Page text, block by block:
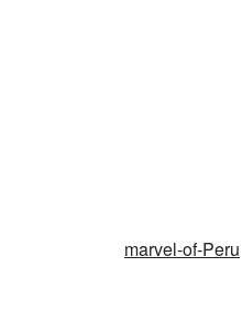
marvel-of-Peru